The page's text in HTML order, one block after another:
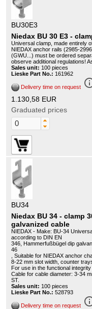
BU30E3
Niedax BU 30 E3 -
Universal clamp, made entirely
NIEDAX anchor rails (2985-
(GWU...) must be ordered
observe additional regulations!
Sales unit: 100 pieces
Lieske Part No.: 161962
Delivery time on request
1.130,58 EUR
Graduated prices
BU34
Niedax BU 34 - clamp
galvanized cable
NIEDAX - Make: BU-34
according to DIN EN
346, Hammerfußbügel dip
46
, Suitable for NIEDAX anchor
8-22 mm slot width, counter
For use in the functional
Cable for cable diameter: 3-34
ST.
Sales unit: 100 pieces
Lieske Part No.: 528793
Delivery time on request